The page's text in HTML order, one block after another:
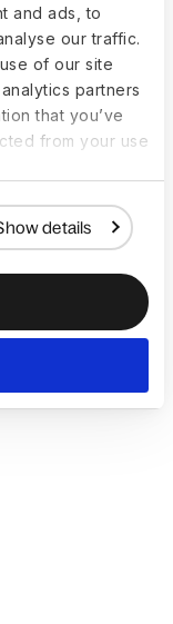
and ads, to
our traffic.
of our site
partners
that you’ve
from your use
details